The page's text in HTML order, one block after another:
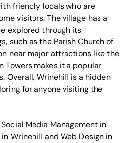
friendly locals who are
visitors. The village has a
explored through its
such as the Parish Church of
near major attractions like the
Towers makes it a popular
Overall, Wrinehill is a hidden
for anyone visiting the
Social Media Management in
in Wrinehill andWeb Design in